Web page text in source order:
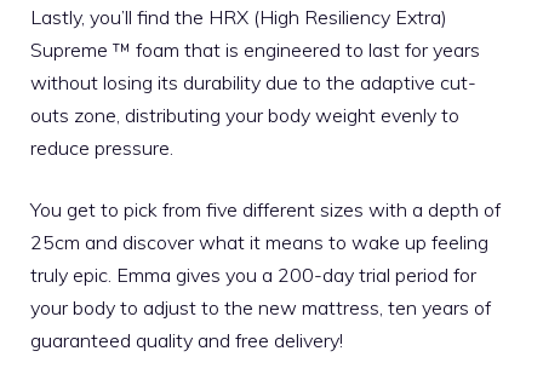
Lastly, you’ll find the HRX (High Resiliency Extra)
Supreme ™ foam that is engineered to last for years
without losing its durability due to the adaptive cut-
outs zone, distributing your body weight evenly to
reduce pressure.
You get to pick from five different sizes with a depth of
25cm and discover what it means to wake up feeling
truly epic. Emma gives you a 200-day trial period for
your body to adjust to the new mattress, ten years of
guaranteed quality and free delivery!